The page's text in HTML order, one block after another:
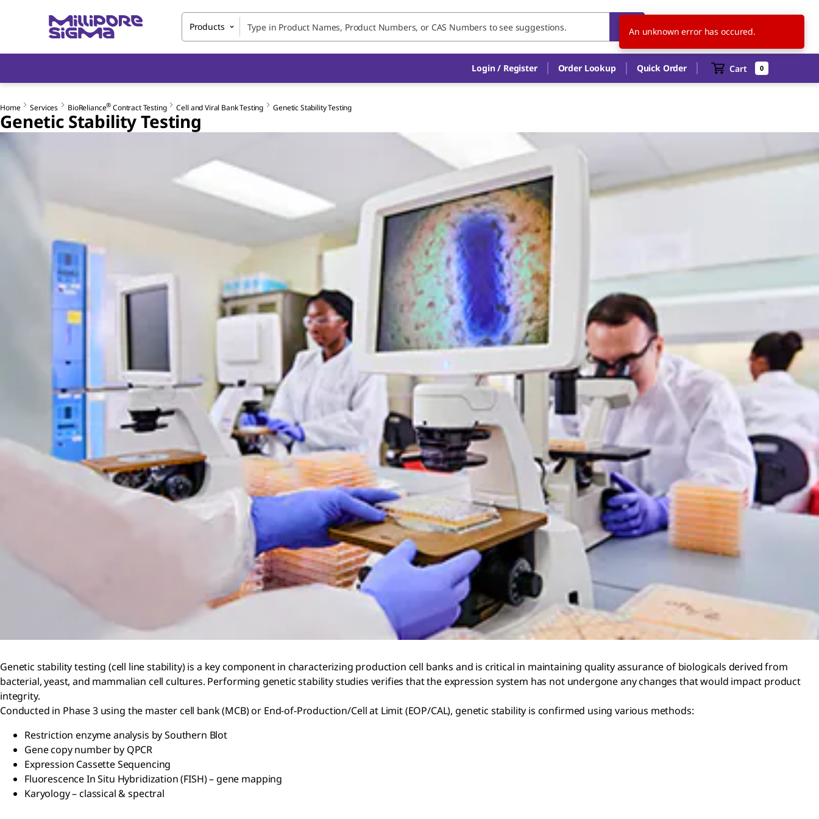
Products US EN
Login / Register Order Lookup Quick Order Cart 0
Home Services BioReliance® Contract Testing Cell and Viral Bank Testing Genetic Stability Testing
Genetic Stability Testing
Genetic stability testing (cell line stability) is a key component in characterizing production cell banks and is critical in maintaining quality assurance of biologicals derived from
bacterial, yeast, and mammalian cell cultures. Performing genetic stability studies verifies that the expression system has not undergone any changes that would impact product
integrity.
Conducted in Phase 3 using the master cell bank (MCB) or End-of-Production/Cell at Limit (EOP/CAL), genetic stability is confirmed using various methods:
Restriction enzyme analysis by Southern Blot
Gene copy number by QPCR
Expression Cassette Sequencing
Fluorescence In Situ Hybridization (FISH) – gene mapping
Karyology – classical & spectral
An unknown error has occured.